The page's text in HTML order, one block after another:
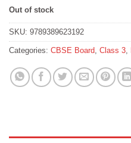
Out of stock
SKU: 9789389623192
Categories: CBSE Board, Class 3,